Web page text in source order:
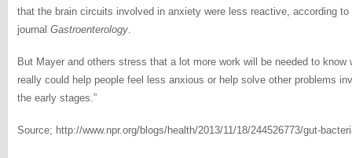
that the brain circuits involved in anxiety were less reactive, according to
journal Gastroenterology.
But Mayer and others stress that a lot more work will be needed to
really could help people feel less anxious or help solve other problems
the early stages.”
Source; http://www.npr.org/blogs/health/2013/11/18/244526773/gut-